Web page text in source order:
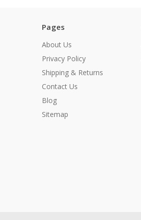
Pages
About Us
Privacy Policy
Shipping & Returns
Contact Us
Blog
Sitemap